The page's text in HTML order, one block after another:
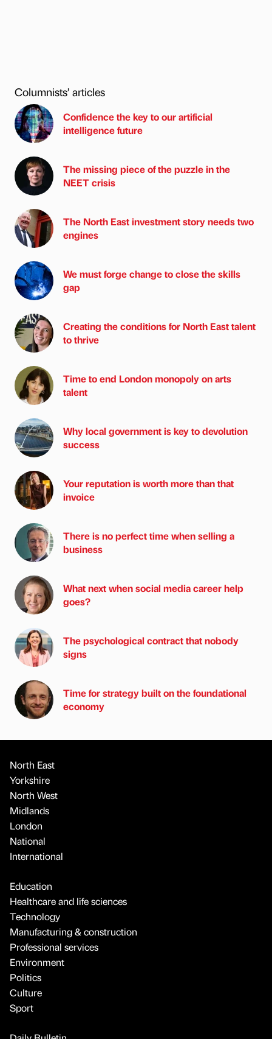
Columnists’ articles
Confidence the key to our artificial
intelligence future
The missing piece of the puzzle in the
NEET crisis
The North East investment story needs two
engines
We must forge change to close the skills
gap
Creating the conditions for North East talent
to thrive
Time to end London monopoly on arts
talent
Why local government is key to devolution
success
Your reputation is worth more than that
invoice
There is no perfect time when selling a
business
What next when social media career help
goes?
The psychological contract that nobody
signs
Time for strategy built on the foundational
economy
North East
Yorkshire
North West
Midlands
London
National
International
Education
Healthcare and life sciences
Technology
Manufacturing & construction
Professional services
Environment
Politics
Culture
Sport